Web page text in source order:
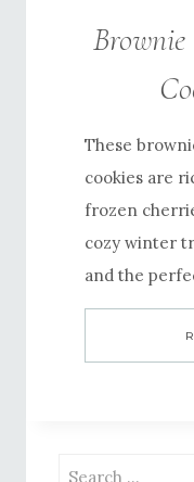
These
cookies are
frozen
cozy winter
and the
Search